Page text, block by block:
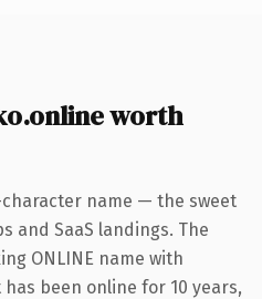
worth
name — the sweet
and SaaS landings. The
ONLINE name with
been online for 10 years,